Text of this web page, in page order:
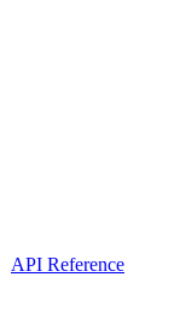
API Reference